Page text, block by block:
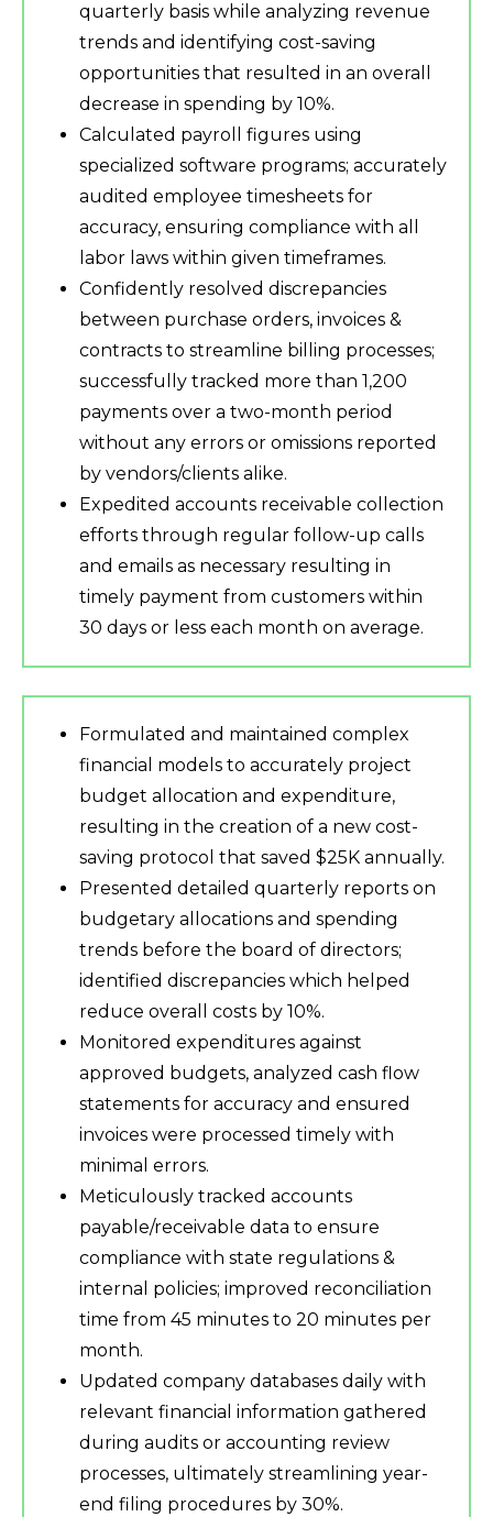
quarterly basis while analyzing revenue
trends and identifying cost-saving
opportunities that resulted in an overall
decrease in spending by 10%.
Calculated payroll figures using
specialized software programs; accurately
audited employee timesheets for
accuracy, ensuring compliance with all
labor laws within given timeframes.
Confidently resolved discrepancies
between purchase orders, invoices &
contracts to streamline billing processes;
successfully tracked more than 1,200
payments over a two-month period
without any errors or omissions reported
by vendors/clients alike.
Expedited accounts receivable collection
efforts through regular follow-up calls
and emails as necessary resulting in
timely payment from customers within
30 days or less each month on average.
Formulated and maintained complex
financial models to accurately project
budget allocation and expenditure,
resulting in the creation of a new cost-
saving protocol that saved $25K annually.
Presented detailed quarterly reports on
budgetary allocations and spending
trends before the board of directors;
identified discrepancies which helped
reduce overall costs by 10%.
Monitored expenditures against
approved budgets, analyzed cash flow
statements for accuracy and ensured
invoices were processed timely with
minimal errors.
Meticulously tracked accounts
payable/receivable data to ensure
compliance with state regulations &
internal policies; improved reconciliation
time from 45 minutes to 20 minutes per
month.
Updated company databases daily with
relevant financial information gathered
during audits or accounting review
processes, ultimately streamlining year-
end filing procedures by 30%.